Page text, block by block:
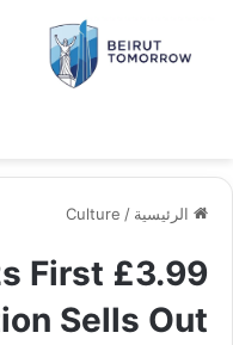
الرئيسية /
Culture
First £3.99
Sells Out